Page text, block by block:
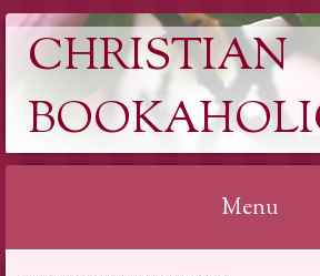
CHRISTIAN
Menu